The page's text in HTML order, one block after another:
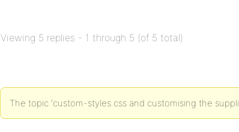
Viewing 5 replies - 1 through 5 (of 5 total)
The topic ‘custom-styles.css and customising the